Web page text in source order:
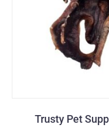
Trusty Pet